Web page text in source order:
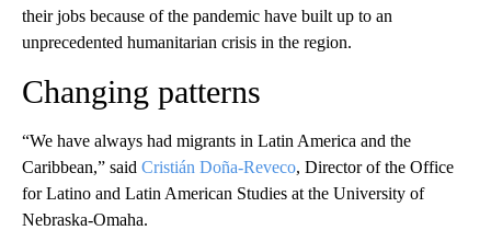
their jobs because of the pandemic have built up to an
unprecedented humanitarian crisis in the region.
Changing patterns
“We have always had migrants in Latin America and the
Caribbean,” said Cristián Doña-Reveco, Director of the Office
for Latino and Latin American Studies at the University of
Nebraska-Omaha.